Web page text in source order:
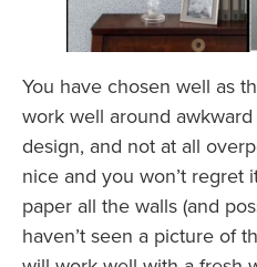
You have chosen well as
work well around
design, and not at all
nice and you won’t
paper all the walls (and
haven’t seen a picture of